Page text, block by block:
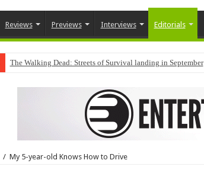
Reviews Previews Interviews Editorials
The Walking Dead: Streets of Survival landing in September
/ My 5-year-old Knows How to Drive